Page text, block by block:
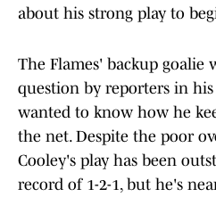
about his strong play to
The Flames' backup goalie
question by reporters in
wanted to know how he
the net. Despite the poor
Cooley's play has been
record of 1-2-1, but he's